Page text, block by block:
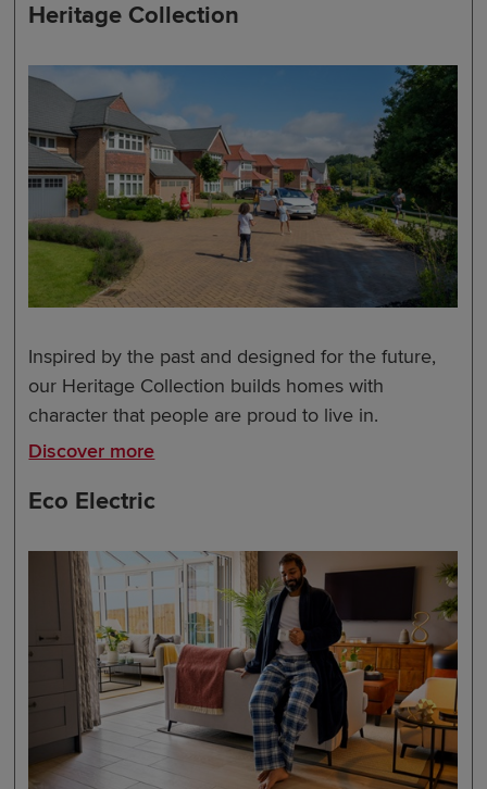
Heritage Collection
Inspired by the past and designed for the future,
our Heritage Collection builds homes with
character that people are proud to live in.
Discover more
Eco Electric